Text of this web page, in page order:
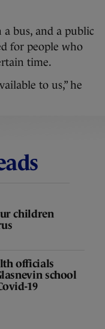
a bus, and a public
for people who
time.
to us,” he
children
officials
school
19